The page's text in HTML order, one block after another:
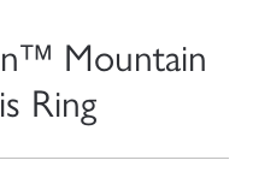
Mountain
Ring